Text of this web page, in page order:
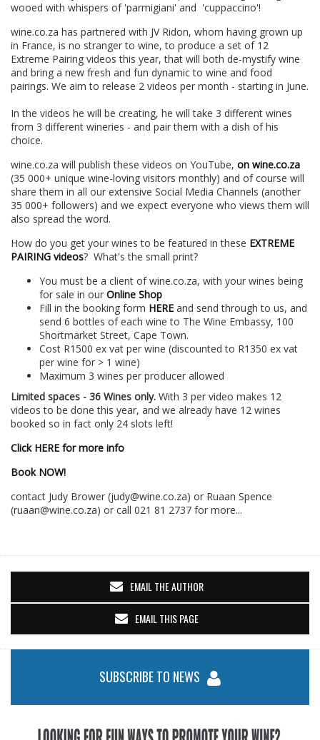
wooed with whispers of 'parmigiani' and 'cuppaccino'!
wine.co.za has partnered with JV Ridon, whom having grown up
in France, is no stranger to wine, to produce a set of 12
Extreme Pairing videos this year, that will both de-mystify wine
and bring a new fresh and fun dynamic to wine and food
pairings. We aim to release 2 videos per month - starting in June.
In the videos he will be creating, he will take 3 different wines
from 3 different wineries - and pair them with a dish of his
choice.
wine.co.za will publish these videos on YouTube, on wine.co.za
(35 000+ unique wine-loving visitors monthly) and of course will
share them in all our extensive Social Media Channels (another
35 000+ followers) and we expect everyone who views them will
also spread the word.
How do you get your wines to be featured in these EXTREME
PAIRING videos? What's the small print?
You must be a client of wine.co.za, with your wines being
for sale in our Online Shop
Fill in the booking form HERE and send through to us, and
send 6 bottles of each wine to The Wine Embassy, 100
Shortmarket Street, Cape Town.
Cost R1500 ex vat per wine (discounted to R1350 ex vat
per wine for > 1 wine)
Maximum 3 wines per producer allowed
Limited spaces - 36 Wines only. With 3 per video makes 12
videos to be done this year, and we already have 12 wines
booked so in fact only 24 slots left!
Click HERE for more info
Book NOW!
contact Judy Brower (judy@wine.co.za) or Ruaan Spence
(ruaan@wine.co.za) or call 021 81 2737 for more...
EMAIL THE AUTHOR
EMAIL THIS PAGE
SUBSCRIBE TO NEWS